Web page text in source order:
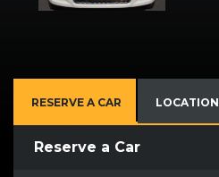
RESERVE A CAR LOCATION
Reserve a Car